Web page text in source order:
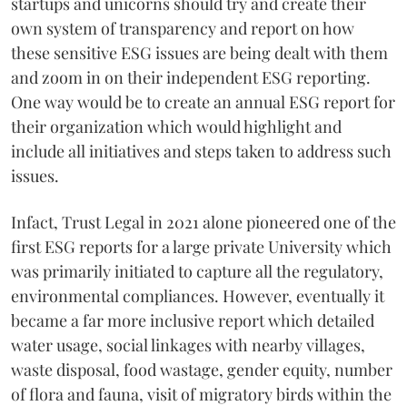
own system of transparency and report on how
these sensitive ESG issues are being dealt with them
and zoom in on their independent ESG reporting.
One way would be to create an annual ESG report for
their organization which would highlight and
include all initiatives and steps taken to address such
issues.
Infact, Trust Legal in 2021 alone pioneered one of the
first ESG reports for a large private University which
was primarily initiated to capture all the regulatory,
environmental compliances. However, eventually it
became a far more inclusive report which detailed
water usage, social linkages with nearby villages,
waste disposal, food wastage, gender equity, number
of flora and fauna, visit of migratory birds within the